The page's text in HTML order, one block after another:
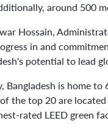
around 500
Hossain,
in and
potential to lead
Bangladesh is home
the top 20 are
rated LEED green